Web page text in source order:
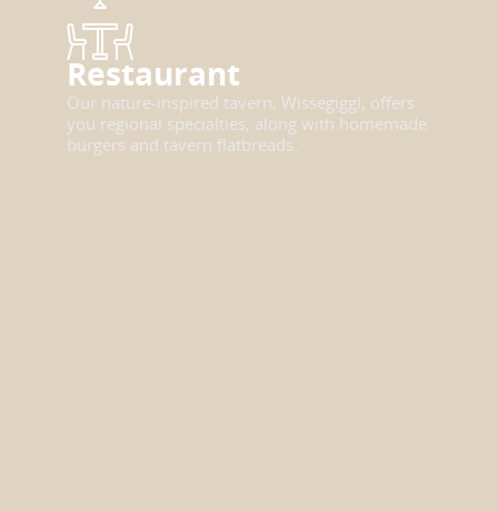
Restaurant
Our nature-inspired tavern, Wissegiggl, offers
you regional specialties, along with homemade
burgers and tavern flatbreads.